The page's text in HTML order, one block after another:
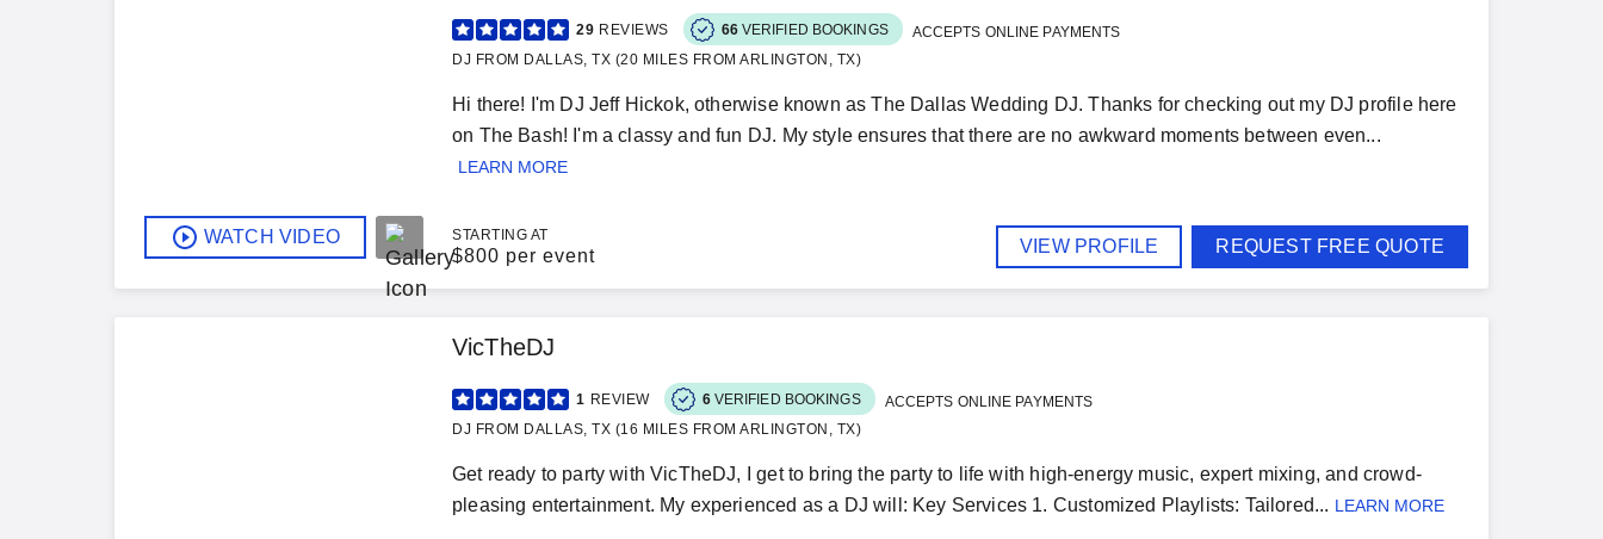
WATCH VIDEO
29 REVIEWS 66 VERIFIED BOOKINGS
ACCEPTS ONLINE PAYMENTS
DJ FROM DALLAS, TX (20 MILES FROM ARLINGTON, TX)
Hi there! I'm DJ Jeff Hickok, otherwise known as The Dallas Wedding DJ. Thanks for checking out my DJ profile here
on The Bash! I'm a classy and fun DJ. My style ensures that there are no awkward moments between even...
LEARN MORE
STARTING AT
$800 per event VIEW PROFILE REQUEST FREE QUOTE
VicTheDJ
1 REVIEW 6 VERIFIED BOOKINGS
ACCEPTS ONLINE PAYMENTS
DJ FROM DALLAS, TX (16 MILES FROM ARLINGTON, TX)
Get ready to party with VicTheDJ, I get to bring the party to life with high-energy music, expert mixing, and crowd-
pleasing entertainment. My experienced as a DJ will: Key Services 1. Customized Playlists: Tailored... LEARN MORE